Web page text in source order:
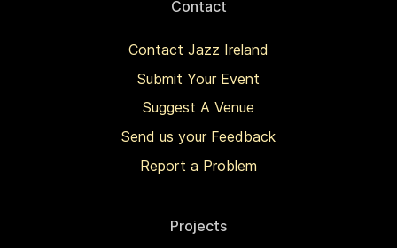
Contact
Contact Jazz Ireland
Submit Your Event
Suggest A Venue
Send us your Feedback
Report a Problem
Projects